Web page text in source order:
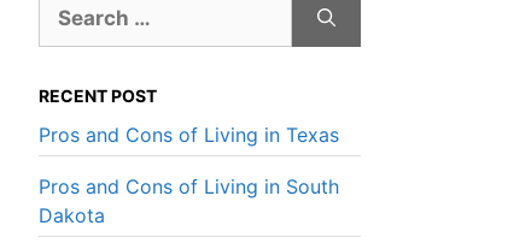
for:
RECENT POST
Pros and Cons of Living in Texas
Pros and Cons of Living in South
Dakota